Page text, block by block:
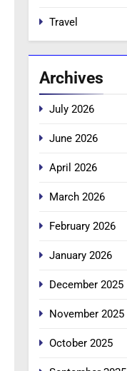
Travel
Archives
July 2026
June 2026
April 2026
March 2026
February 2026
January 2026
December 2025
November 2025
October 2025